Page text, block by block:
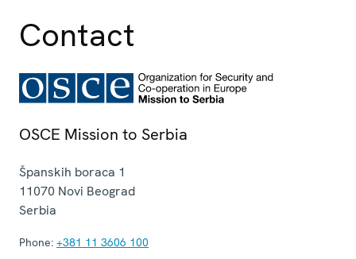
Contact
OSCE Mission to Serbia
Španskih boraca 1
11070 Novi Beograd
Serbia
Phone: +381 11 3606 100